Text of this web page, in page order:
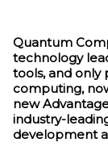
Quantum
technology
tools, and only
computing,
new
industry-
development